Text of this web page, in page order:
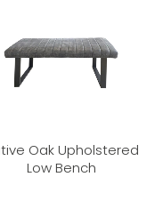
Oak Upholstered
Low Bench